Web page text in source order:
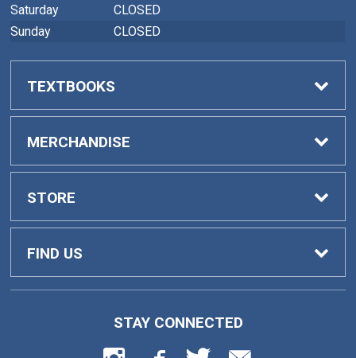
Saturday
CLOSED
Sunday
CLOSED
TEXTBOOKS
Buy Textbooks
Faculty Adoptions
MERCHANDISE
General Merchandise
STORE
Home
FIND US
Barnesville, GA 30204
STAY CONNECTED